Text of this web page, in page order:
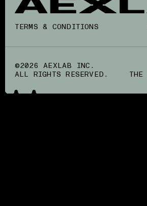
TERMS & CONDITIONS
©2026 AEXLAB INC.
ALL RIGHTS RESERVED.